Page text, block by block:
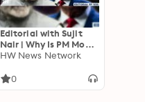
Editorial with Sujit
Nair | Why Is PM Modi
Not Invited To Donald
HW News Network
0